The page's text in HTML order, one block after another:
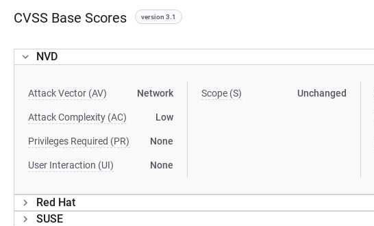
CVSS Base Scores version 3.1
NVD
Attack Vector (AV) Network
Attack Complexity (AC) Low
Privileges Required (PR) None
User Interaction (UI) None
Scope (S) Unchanged
Red Hat
SUSE